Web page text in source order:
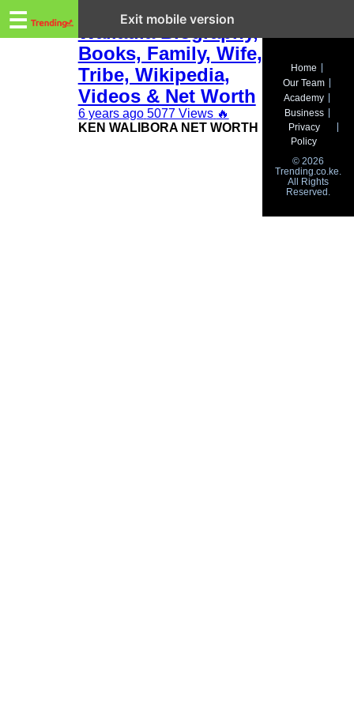
Business
Education
Lifestyle
☰
Ken Walibora
Books, Family, Wife,
Tribe, Wikipedia,
Videos & Net Worth
6 years ago 5077 Views 🔥
KEN WALIBORA NET WORTH
Home
Our Team
Academy
Business
Privacy
Policy
© 2026
Trending.co.ke.
All Rights
Reserved.
Exit mobile version